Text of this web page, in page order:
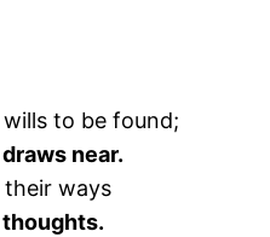
to be found;
near.
ways